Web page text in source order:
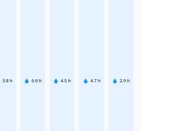
3.8 h 6.6 h 4.5 h 4.7 h 2.9 h